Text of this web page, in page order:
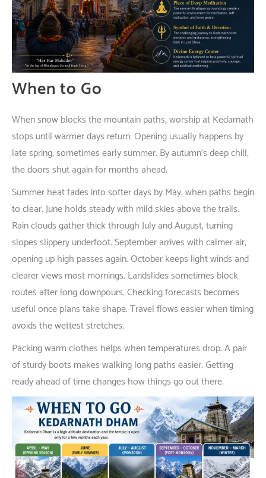
Whento Go
Whensnowblocksthemountainpaths,worshipatKedarnath
stops untilwarmerdays return.Openingusuallyhappens by
latespring,sometimesearlysummer. Byautumn’sdeepchill,
thedoorsshutagainformonths ahead.
Summerheatfades intosofterdays byMay,whenpaths begin
toclear. Juneholdssteadywith mildskies abovethetrails.
RaincloudsgatherthickthroughJuly and August,turning
slopesslipperyunderfoot.Septemberarriveswithcalmerair,
openinguphigh passes again.Octoberkeeps lightwinds and
clearerviews mostmornings. Landslidessometimes block
routes afterlongdownpours.Checkingforecasts becomes
usefulonceplanstakeshape.Travelflowseasierwhentiming
avoidsthewetteststretches.
Packingwarmclothes helpswhentemperaturesdrop. Apair
ofsturdyboots makeswalkinglongpathseasier.Getting
readyaheadoftimechanges howthingsgooutthere.